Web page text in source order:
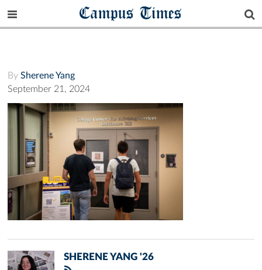
Campus Times
By Sherene Yang
September 21, 2024
SHERENE YANG '26